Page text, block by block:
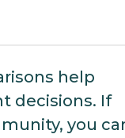
help
decisions. If
you